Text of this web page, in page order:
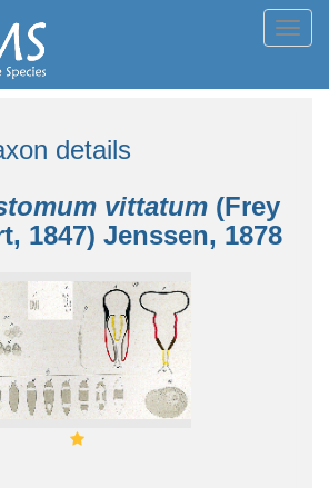
details
vittatum (Frey
1847) Jenssen, 1878